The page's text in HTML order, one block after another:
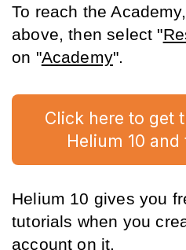
To reach the
above, then select "
on "Academy".
Click here to get
Helium 10
Helium 10 gives you
tutorials when you
account on it.